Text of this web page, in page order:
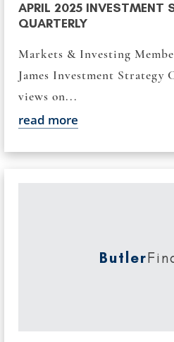
APRIL 2025 INVESTMENT
QUARTERLY
Markets & Investing
James Investment Strategy
views on...
read more
Butler